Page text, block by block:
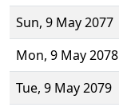
Sun, 9 May 2077
Mon, 9 May 2078
Tue, 9 May 2079